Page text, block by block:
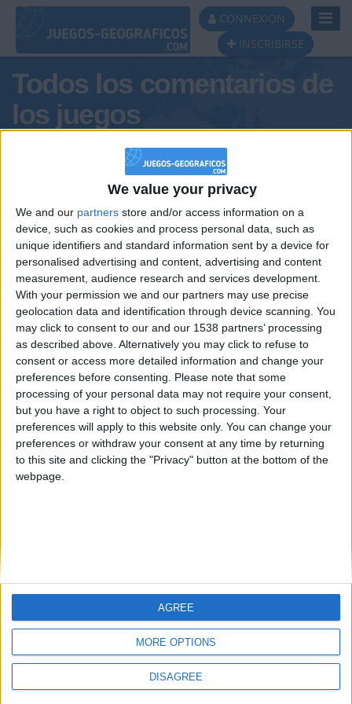
We value your privacy
We and our partners store and/or access information on a
device, such as cookies and process personal data, such as
unique identifiers and standard information sent by a device for
personalised advertising and content, advertising and content
measurement, audience research and services development.
With your permission we and our partners may use precise
geolocation data and identification through device scanning. You
may click to consent to our and our 1538 partners’ processing
as described above. Alternatively you may click to refuse to
consent or access more detailed information and change your
preferences before consenting.
Please note that some
processing of your personal data may not require your consent,
but you have a right to object to such processing. Your
preferences will apply to this website only. You can change your
preferences or withdraw your consent at any time by returning
to this site and clicking the "Privacy" button at the bottom of the
webpage.
MORE OPTIONS
DISAGREE
AGREE
CONNEXION
INSCRIBIRSE
Todos los comentarios de
los juegos
Tus comentarios :
Alvaropalaciosbatetplstopppppp
Informar de un error
juegos-geograficos.com
geographie-spiele.com
Protección de datos
Mapa del sitio
Contacto
🇺🇸 We noticed you’re visiting
from an English-speaking
country
Join our American version now and be
among the firsts to submit your score
on our leaderboards!
Let's visit GeoHeroes.com!